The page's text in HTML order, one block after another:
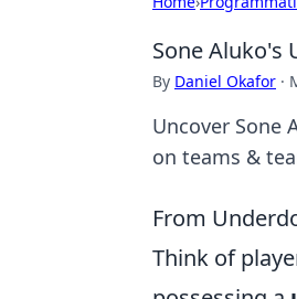
Sone Aluko's
By Daniel Okafor ·
Uncover Sone
on teams &
From
Think of